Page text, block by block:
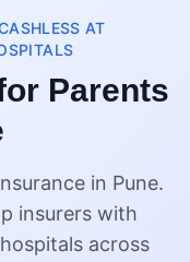
AT
Parents
in Pune.
insurers with
across